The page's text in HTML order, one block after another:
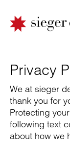
Privacy
We at sieger
thank you for
Protecting
following text
about how we